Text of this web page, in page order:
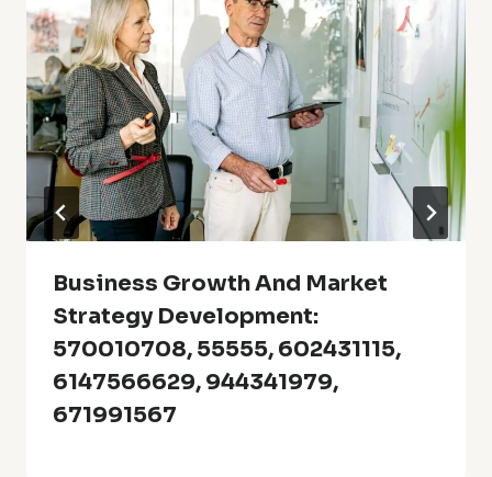
Business Growth And Market
Strategy Development:
570010708, 55555, 602431115,
6147566629, 944341979,
671991567